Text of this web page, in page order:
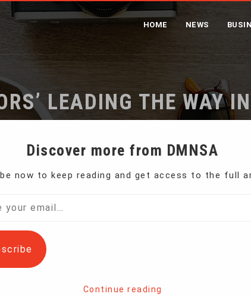
HOME NEWS
LEADING THE WAY
of Colorado where recreational cannabis
of legal marijuana in Colorado has yet to
become a giant moneymaker for the
women entrepreneurs — weed warriors, as
Discover more from DMNSA
now to keep reading and get access to the full
Continue reading